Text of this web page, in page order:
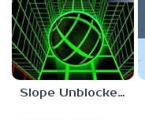
Slope Unblocked 67